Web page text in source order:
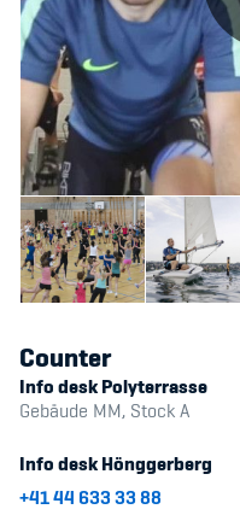
Counter
Info desk Polyterrasse
Gebäude MM, Stock A
Info desk Hönggerberg
+41 44 633 33 88